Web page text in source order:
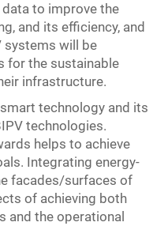
to improve the
and its efficiency, and
systems will be
for the sustainable
infrastructure.
technology and its
technologies.
helps to achieve
Integrating energy-
facades/surfaces of
of achieving both
and the operational